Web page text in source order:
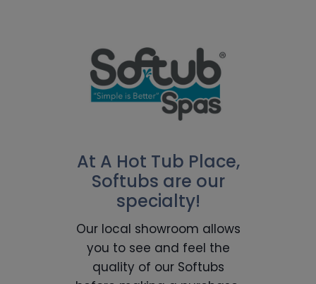
At A Hot Tub Place,
Softubs are our
specialty!
Our local showroom allows
you to see and feel the
quality of our Softubs